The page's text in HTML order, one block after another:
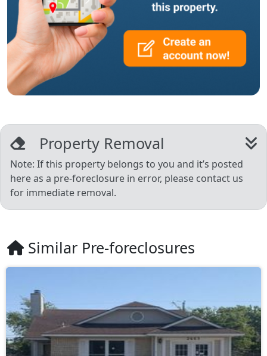
Property Removal
Note: If this property belongs to you and it’s posted
here as a pre-foreclosure in error, please contact us
for immediate removal.
Similar Pre-foreclosures